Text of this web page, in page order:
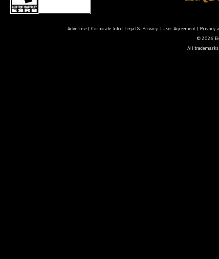
Advertise| Corporate Info| Legal & Privacy| User Agreement| Privacy
© 2026
All trademarks